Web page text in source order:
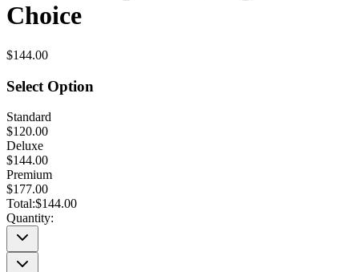
Choice
$144.00
Select Option
Standard
$120.00
Deluxe
$144.00
Premium
$177.00
Total:$144.00
Quantity: